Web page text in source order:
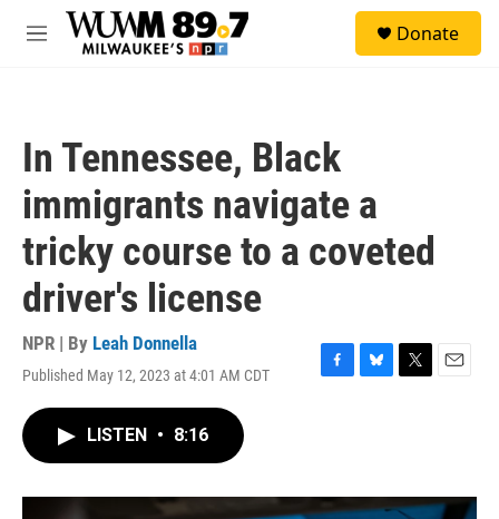
Skip to main content
M
Donate
In Tennessee, Black
immigrants navigate a
tricky course to a coveted
driver's license
NPR | By Leah Donnella
Published May 12, 2023 at 4:01 AM CDT
F
o
B
y
T
r
E
LISTEN • 8:16